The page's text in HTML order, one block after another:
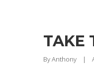
TAKE
By Anthony |